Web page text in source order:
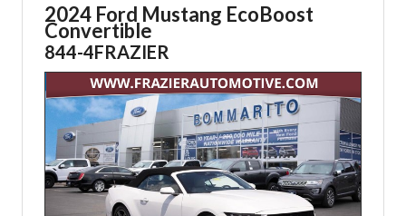
2024 Ford Mustang EcoBoost
Convertible
844-4FRAZIER